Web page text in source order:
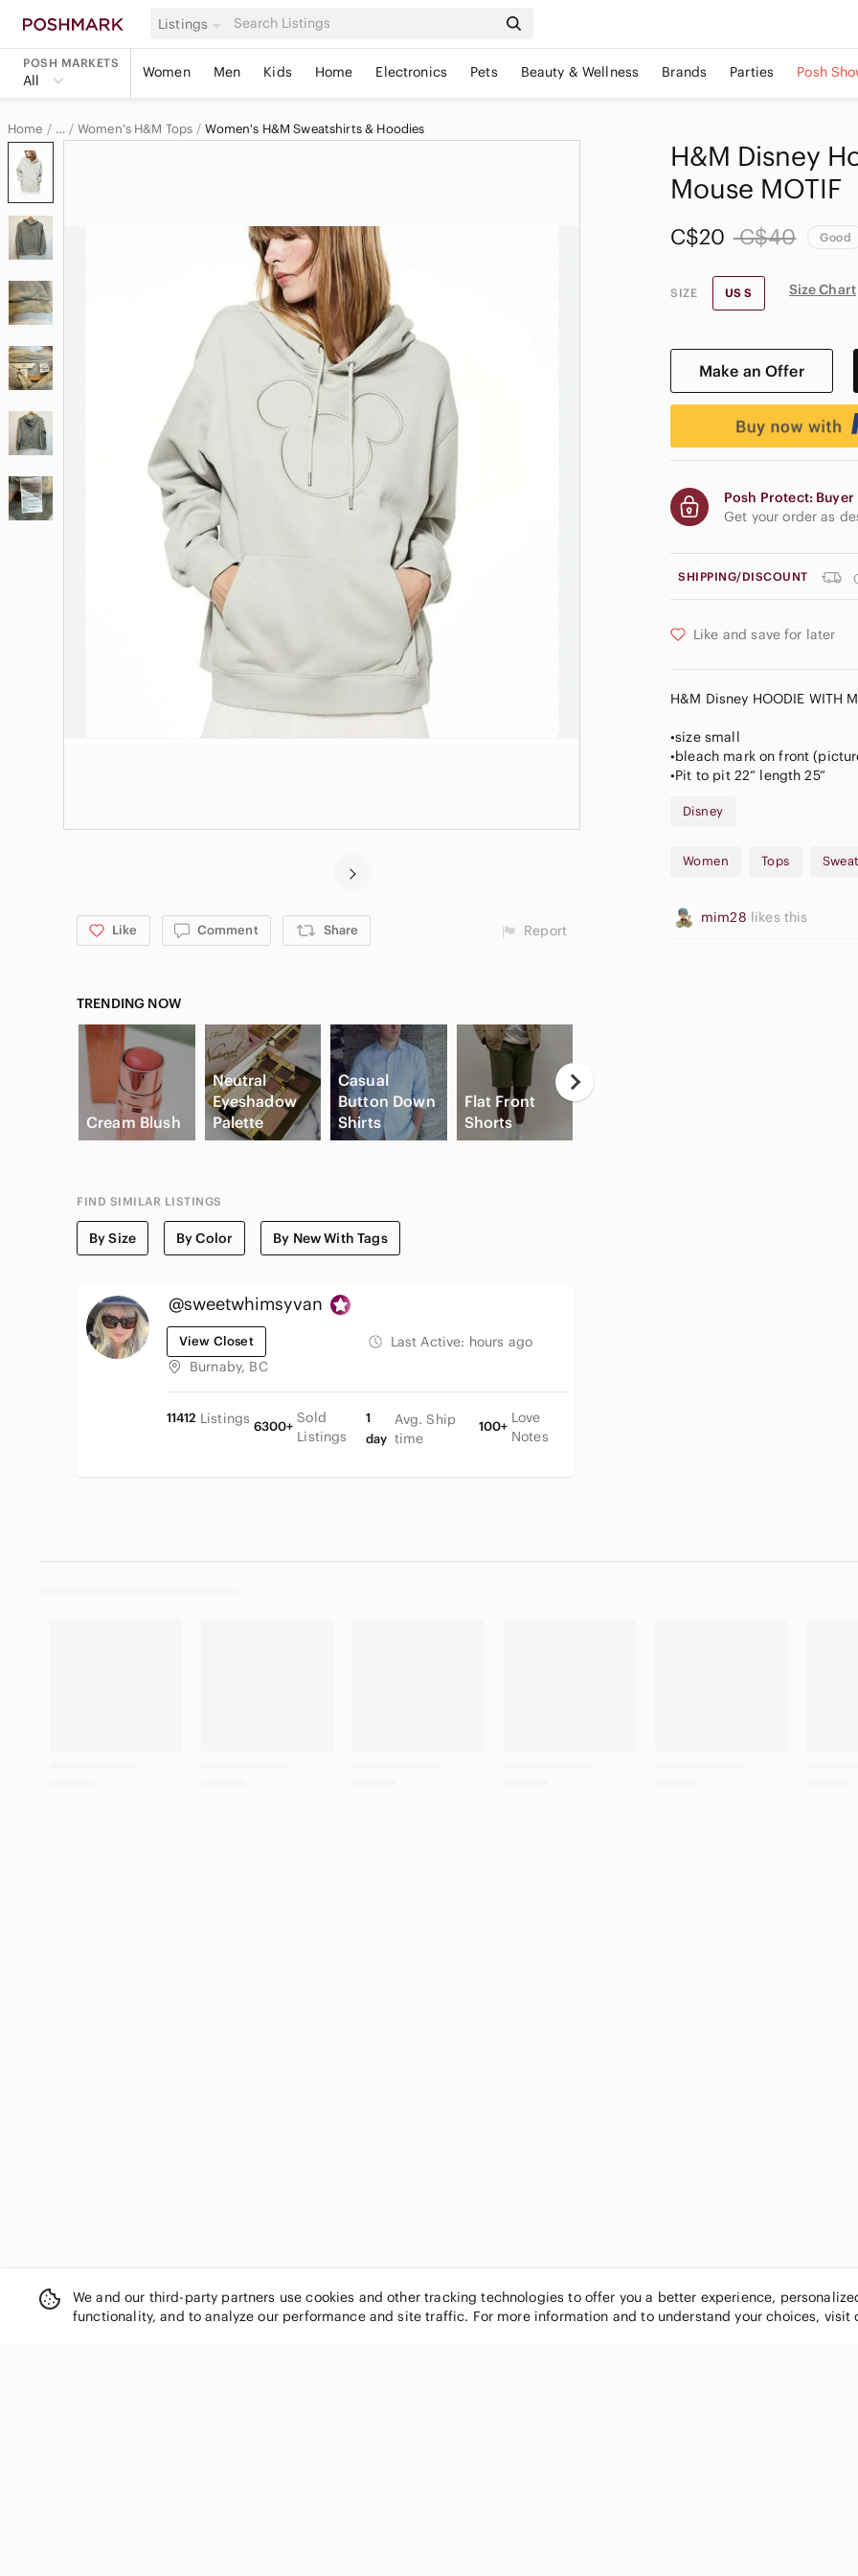
Listings
POSH MARKETS
All Women Men Kids Home Electronics Pets Beauty & Wellness Brands Parties Posh
Home … Women's H&M Tops Women's H&M Sweatshirts & Hoodies
H&M Disney
Mouse MOTIF
C$20 C$40 Good
SIZE US S Size Chart
Make an Offer
Posh Protect:
Get your order as
SHIPPING/DISCOUNT
Like and save for later
H&M Disney HOODIE WITH
•size small
•bleach mark on front
•Pit to pit 22“ length 25“
Disney
Women Tops
mim28 likes this
Like Comment Share Report
TRENDING NOW
Cream Blush
Neutral
Eyeshadow
Palette
Casual
Button Down
Shirts
Flat Front
Shorts
FIND SIMILAR LISTINGS
By Size By Color By New With Tags
@sweetwhimsyvan
View Closet Last Active: hours ago
Burnaby, BC
11412 Listings 6300+
Sold
Listings
1
day
Avg. Ship
time
100+
Love
Notes
We and our third-party partners use cookies and other tracking technologies to offer you a better experience,
functionality, and to analyze our performance and site traffic. For more information and to understand your choices, visit